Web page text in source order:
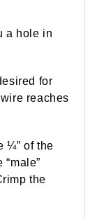
a hole in
for
reaches
¼” of the
the